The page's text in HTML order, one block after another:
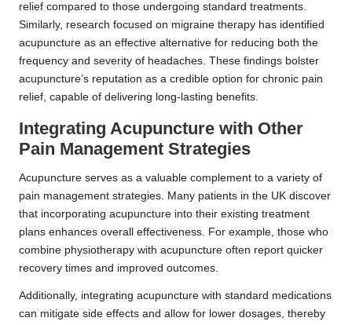
relief compared to those undergoing standard treatments.
Similarly, research focused on migraine therapy has identified
acupuncture as an effective alternative for reducing both the
frequency and severity of headaches. These findings bolster
acupuncture’s reputation as a credible option for chronic pain
relief, capable of delivering long-lasting benefits.
Integrating Acupuncture with Other
Pain Management Strategies
Acupuncture serves as a valuable complement to a variety of
pain management strategies. Many patients in the UK discover
that incorporating acupuncture into their existing treatment
plans enhances overall effectiveness. For example, those who
combine physiotherapy with acupuncture often report quicker
recovery times and improved outcomes.
Additionally, integrating acupuncture with standard medications
can mitigate side effects and allow for lower dosages, thereby